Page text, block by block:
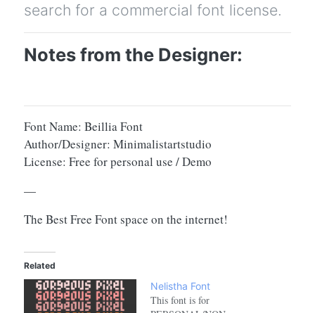
search for a commercial font license.
Notes from the Designer:
Font Name: Beillia Font
Author/Designer: Minimalistartstudio
License: Free for personal use / Demo
—
The Best Free Font space on the internet!
Related
Nelistha Font
This font is for